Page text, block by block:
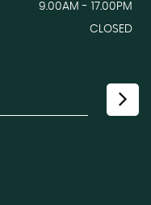
9.00AM - 17.00PM
CLOSED